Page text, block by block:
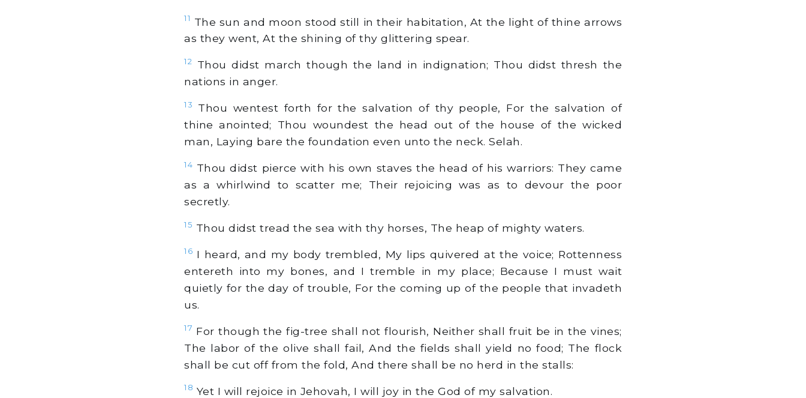
11 The sun and moon stood still in their habitation, At the light of thine arrows
as they went, At the shining of thy glittering spear.
12
Thou didst march though the land in indignation; Thou didst thresh the
nations in anger.
13
Thou wentest forth for the salvation of thy people, For the salvation of
thine anointed; Thou woundest the head out of the house of the wicked
man, Laying bare the foundation even unto the neck. Selah.
14 Thou didst pierce with his own staves the head of his warriors: They came
as a whirlwind to scatter me; Their rejoicing was as to devour the poor
secretly.
15 Thou didst tread the sea with thy horses, The heap of mighty waters.
16 I heard, and my body trembled, My lips quivered at the voice; Rottenness
entereth into my bones, and I tremble in my place; Because I must wait
quietly for the day of trouble, For the coming up of the people that invadeth
us.
17 For though the fig-tree shall not flourish, Neither shall fruit be in the vines;
The labor of the olive shall fail, And the fields shall yield no food; The flock
shall be cut off from the fold, And there shall be no herd in the stalls:
18 Yet I will rejoice in Jehovah, I will joy in the God of my salvation.